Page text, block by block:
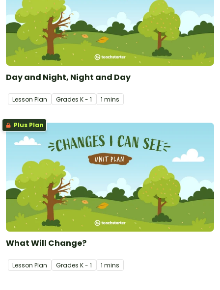
Day and Night, Night and Day
Lesson Plan Grades K - 1 1 mins
Plus Plan
What Will Change?
Lesson Plan Grades K - 1 1 mins